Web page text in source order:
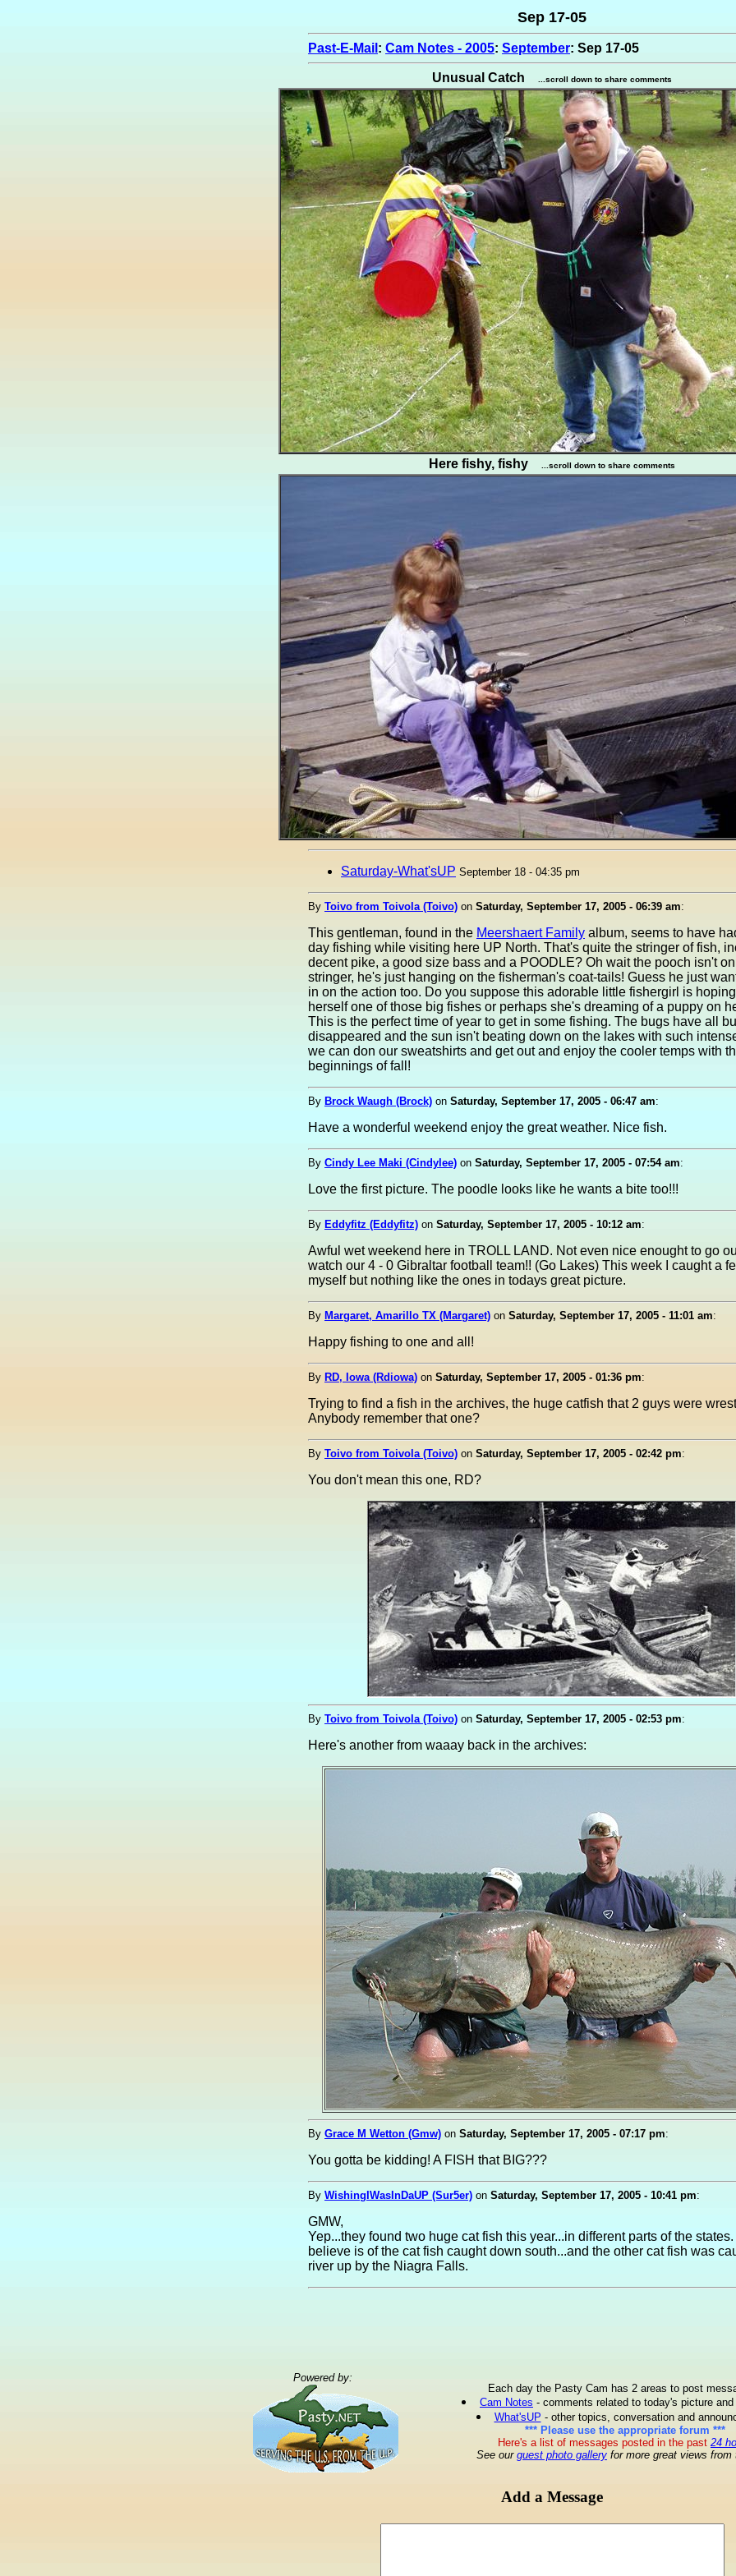
Sep 17-05
Past-E-Mail : Cam Notes - 2005: September: Sep 17-05
Unusual Catch ...scroll down to share comments
Here fishy, fishy ...scroll down to share comments
Saturday-What'sUP September 18 - 04:35 pm
By Toivo from Toivola (Toivo) on Saturday, September 17, 2005 - 06:39 am:
This gentleman, found in the Meershaert Family album, seems to have
day fishing while visiting here UP North. That's quite the stringer of fish,
decent pike, a good size bass and a POODLE? Oh wait the pooch isn't
stringer, he's just hanging on the fisherman's coat-tails! Guess he just
in on the action too. Do you suppose this adorable little fishergirl is
herself one of those big fishes or perhaps she's dreaming of a puppy on
This is the perfect time of year to get in some fishing. The bugs have all
disappeared and the sun isn't beating down on the lakes with such
we can don our sweatshirts and get out and enjoy the cooler temps with
beginnings of fall!
By Brock Waugh (Brock) on Saturday, September 17, 2005 - 06:47 am:
Have a wonderful weekend enjoy the great weather. Nice fish.
By Cindy Lee Maki (Cindylee) on Saturday, September 17, 2005 - 07:54 am:
Love the first picture. The poodle looks like he wants a bite too!!!
By Eddyfitz (Eddyfitz) on Saturday, September 17, 2005 - 10:12 am:
Awful wet weekend here in TROLL LAND. Not even nice enought to go
watch our 4 - 0 Gibraltar football team!! (Go Lakes) This week I caught a
myself but nothing like the ones in todays great picture.
By Margaret, Amarillo TX (Margaret) on Saturday, September 17, 2005 - 11:01 am:
Happy fishing to one and all!
By RD, Iowa (Rdiowa) on Saturday, September 17, 2005 - 01:36 pm:
Trying to find a fish in the archives, the huge catfish that 2 guys were
Anybody remember that one?
By Toivo from Toivola (Toivo) on Saturday, September 17, 2005 - 02:42 pm:
You don't mean this one, RD?
By Toivo from Toivola (Toivo) on Saturday, September 17, 2005 - 02:53 pm:
Here's another from waaay back in the archives:
By Grace M Wetton (Gmw) on Saturday, September 17, 2005 - 07:17 pm:
You gotta be kidding! A FISH that BIG???
By WishingIWasInDaUP (Sur5er) on Saturday, September 17, 2005 - 10:41 pm:
GMW,
Yep...they found two huge cat fish this year...in different parts of the states.
believe is of the cat fish caught down south...and the other cat fish was
river up by the Niagra Falls.
Powered by:
Each day the Pasty Cam has 2 areas to post
Cam Notes - comments related to today's picture
What'sUP - other topics, conversation and
*** Please use the appropriate forum ***
Here's a list of messages posted in the past 24
See our guest photo gallery for more great views from
Add a Message